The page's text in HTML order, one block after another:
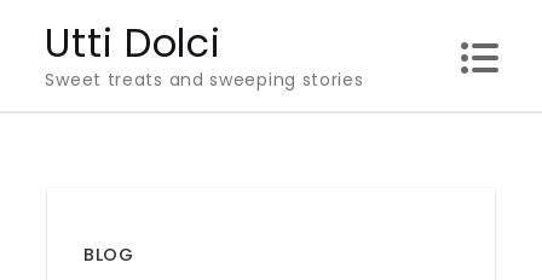
content
Utti Dolci
Sweet treats and sweeping stories
BLOG